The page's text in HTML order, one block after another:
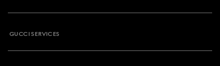
GUCCI SERVICES